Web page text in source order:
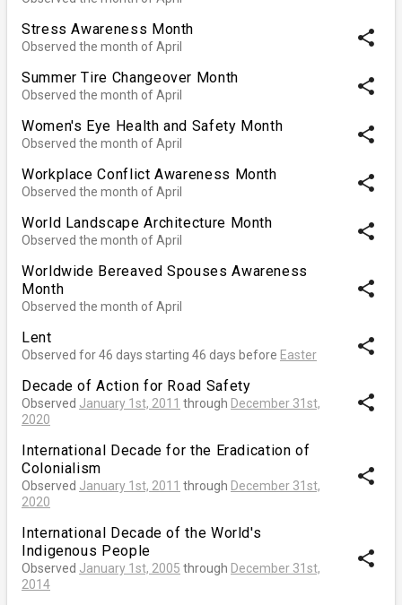
Stress Awareness Month
Observed the month of April share
Summer Tire Changeover Month
Observed the month of April share
Women's Eye Health and Safety Month
Observed the month of April share
Workplace Conflict Awareness Month
Observed the month of April share
World Landscape Architecture Month
Observed the month of April share
Worldwide Bereaved Spouses Awareness
Month
Observed the month of April
share
Lent
Observed for 46 days starting 46 days before Easter share
Decade of Action for Road Safety
Observed January 1st, 2011 through December 31st,
2020
share
International Decade for the Eradication of
Colonialism
Observed January 1st, 2011 through December 31st,
2020
share
International Decade of the World's
Indigenous People
Observed January 1st, 2005 through December 31st,
2014
share